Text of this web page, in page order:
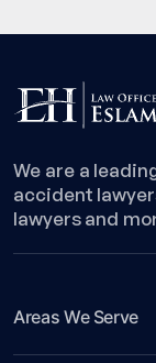
We are a
accident
lawyers and
Areas We Serve